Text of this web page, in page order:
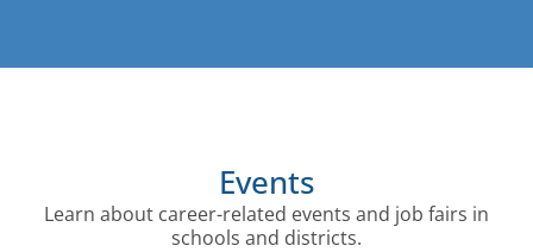
Events
Learn about career-related events and job fairs in
schools and districts.